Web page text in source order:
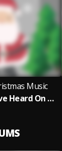
Music
Angels We Have Heard On High - Jazz Christmas Version